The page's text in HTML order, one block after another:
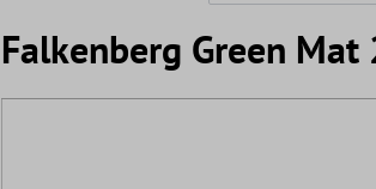
Falkenberg Green